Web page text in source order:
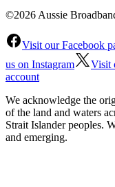
©2026 Aussie
Visit our Facebook
us on Instagram
Visit
account
We acknowledge the
of the land and waters
Strait Islander peoples.
and emerging.